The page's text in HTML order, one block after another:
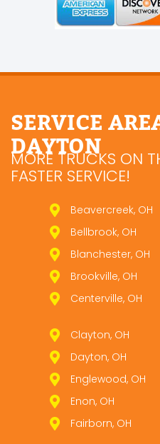
SERVICE
DAYTON
MORE TRUCKS ON
FASTER SERVICE!
Beavercreek, OH
Bellbrook, OH
Blanchester, OH
Brookville, OH
Centerville, OH
Clayton, OH
Dayton, OH
Englewood, OH
Enon, OH
Fairborn, OH